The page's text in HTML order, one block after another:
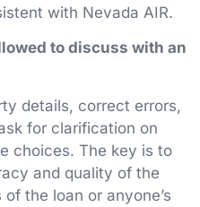
with Nevada AIR.
to discuss with an
details, correct errors,
for clarification on
choices. The key is to
and quality of the
the loan or anyone’s